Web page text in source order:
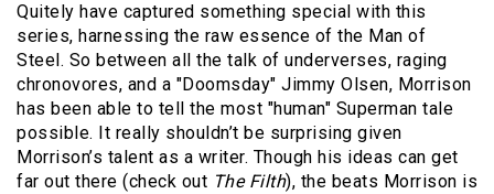
Quitely have captured something special with this
series, harnessing the raw essence of the Man of
Steel. So between all the talk of underverses, raging
chronovores, and a "Doomsday" Jimmy Olsen, Morrison
has been able to tell the most "human" Superman tale
possible. It really shouldn’t be surprising given
Morrison’s talent as a writer. Though his ideas can get
far out there (check out The Filth), the beats Morrison is